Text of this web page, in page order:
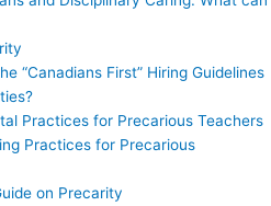
“Canadians First” Hiring Guidelines
Practices for Precarious Teachers
Practices for Precarious
on Precarity